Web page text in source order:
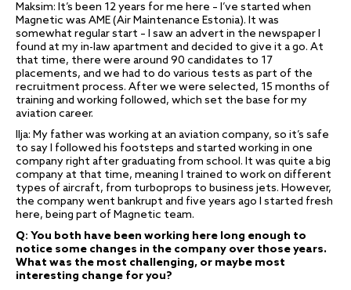
Maksim: It’s been 12 years for me here – I’ve started when
Magnetic was AME (Air Maintenance Estonia). It was
somewhat regular start – I saw an advert in the newspaper I
found at my in-law apartment and decided to give it a go. At
that time, there were around 90 candidates to 17
placements, and we had to do various tests as part of the
recruitment process. After we were selected, 15 months of
training and working followed, which set the base for my
aviation career.
Ilja: My father was working at an aviation company, so it’s safe
to say I followed his footsteps and started working in one
company right after graduating from school. It was quite a big
company at that time, meaning I trained to work on different
types of aircraft, from turboprops to business jets. However,
the company went bankrupt and five years ago I started fresh
here, being part of Magnetic team.
Q: You both have been working here long enough to
notice some changes in the company over those years.
What was the most challenging, or maybe most
interesting change for you?